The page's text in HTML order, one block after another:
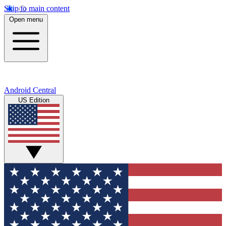
Skip to main content
Open menu
Android Central
US Edition